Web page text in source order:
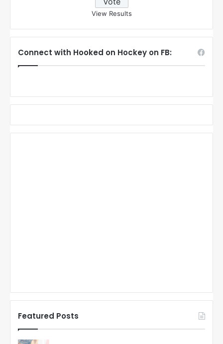
View Results
Connect with Hooked on Hockey on FB:
Featured Posts